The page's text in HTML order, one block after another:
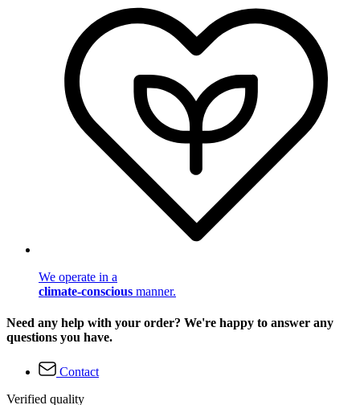
We operate in a
climate-conscious manner.
Need any help with your order? We're happy to answer any
questions you have.
Contact
Verified quality